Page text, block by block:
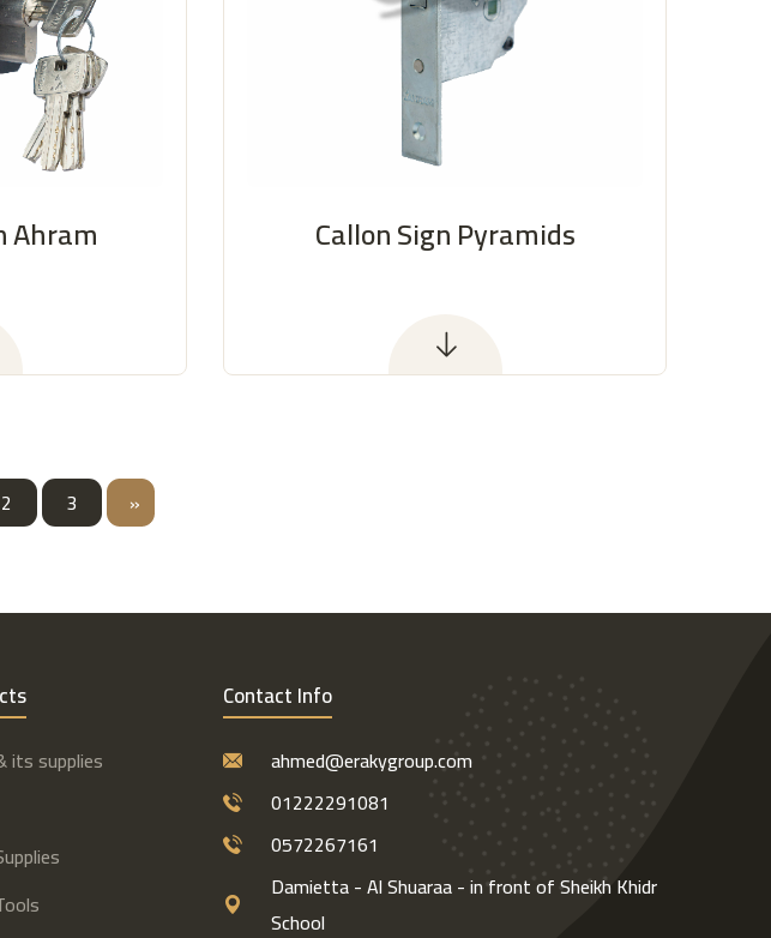
Ahram Callon Sign Pyramids
2 3 »
its supplies
Contact Info
ahmed@erakygroup.com
01222291081
0572267161
Damietta - Al Shuaraa - in front of Sheikh Khidr
School